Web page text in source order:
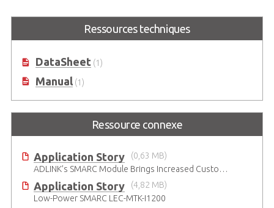
SMARC Short Size Module withRessources techniques
DataSheet(1)
Manual(1)
Ressource connexe
Application Story
(0,63 MB)
ADLINK’s SMARC Module Brings Increased Customization to Automated Fare Boxes
Application Story
(4,82 MB)
Low-Power SMARC LEC-MTK-I1200